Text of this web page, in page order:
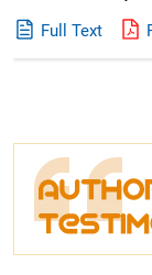
Full Text